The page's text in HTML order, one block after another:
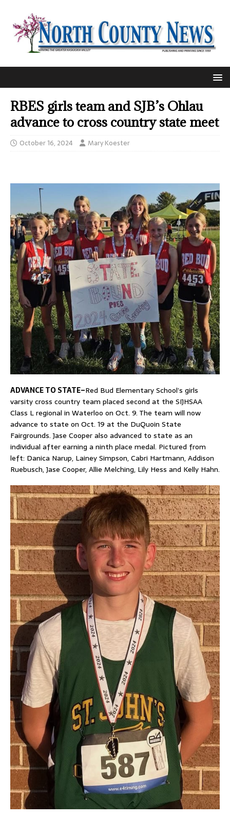
RBES girls team and SJB’s Ohlau
advance to cross country state meet
October 16, 2024 Mary Koester
ADVANCE TO STATE–Red Bud Elementary School’s girls
varsity cross country team placed second at the SIJHSAA
Class L regional in Waterloo on Oct. 9. The team will now
advance to state on Oct. 19 at the DuQuoin State
Fairgrounds. Jase Cooper also advanced to state as an
individual after earning a ninth place medal. Pictured from
left: Danica Narup, Lainey Simpson, Cabri Hartmann, Addison
Ruebusch, Jase Cooper, Allie Melching, Lily Hess and Kelly Hahn.